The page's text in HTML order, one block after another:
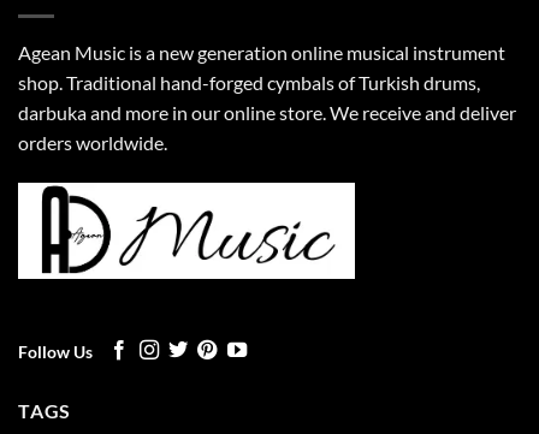
Agean Music is a new generation online musical instrument
shop. Traditional hand-forged cymbals of Turkish drums,
darbuka and more in our online store. We receive and deliver
orders worldwide.
Follow Us
TAGS